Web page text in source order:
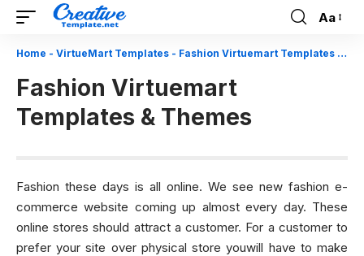
Font
Resizer
Aa
Home - VirtueMart Templates - Fashion Virtuemart Templates & Themes
Fashion Virtuemart
Templates & Themes
Fashion these days is all online. We see new fashion e-
commerce website coming up almost every day. These
online stores should attract a customer. For a customer to
prefer your site over physical store youwill have to make